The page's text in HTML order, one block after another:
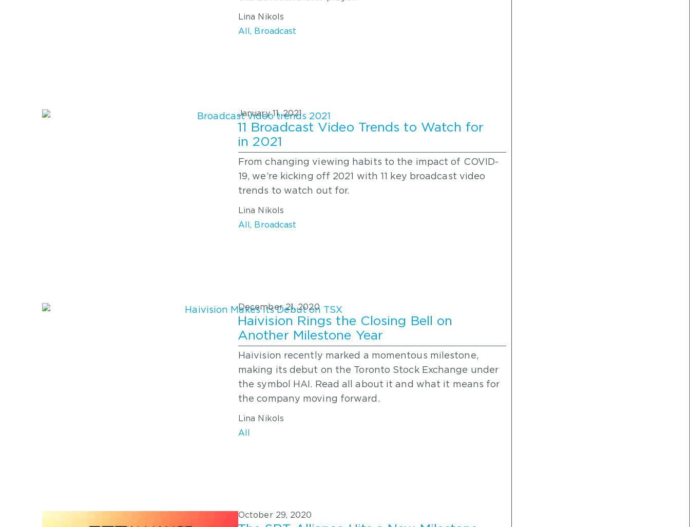
Lina Nikols
All, Broadcast
January 11, 2021
11 Broadcast Video Trends to Watch for
in 2021
From changing viewing habits to the impact of COVID-
19, we’re kicking off 2021 with 11 key broadcast video
trends to watch out for.
Lina Nikols
All, Broadcast
December 21, 2020
Haivision Rings the Closing Bell on
Another Milestone Year
Haivision recently marked a momentous milestone,
making its debut on the Toronto Stock Exchange under
the symbol HAI. Read all about it and what it means for
the company moving forward.
Lina Nikols
All
October 29, 2020